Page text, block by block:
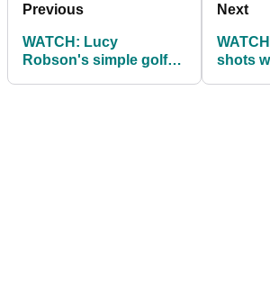
Previous
WATCH: Lucy
Robson's simple golf
Next
shots